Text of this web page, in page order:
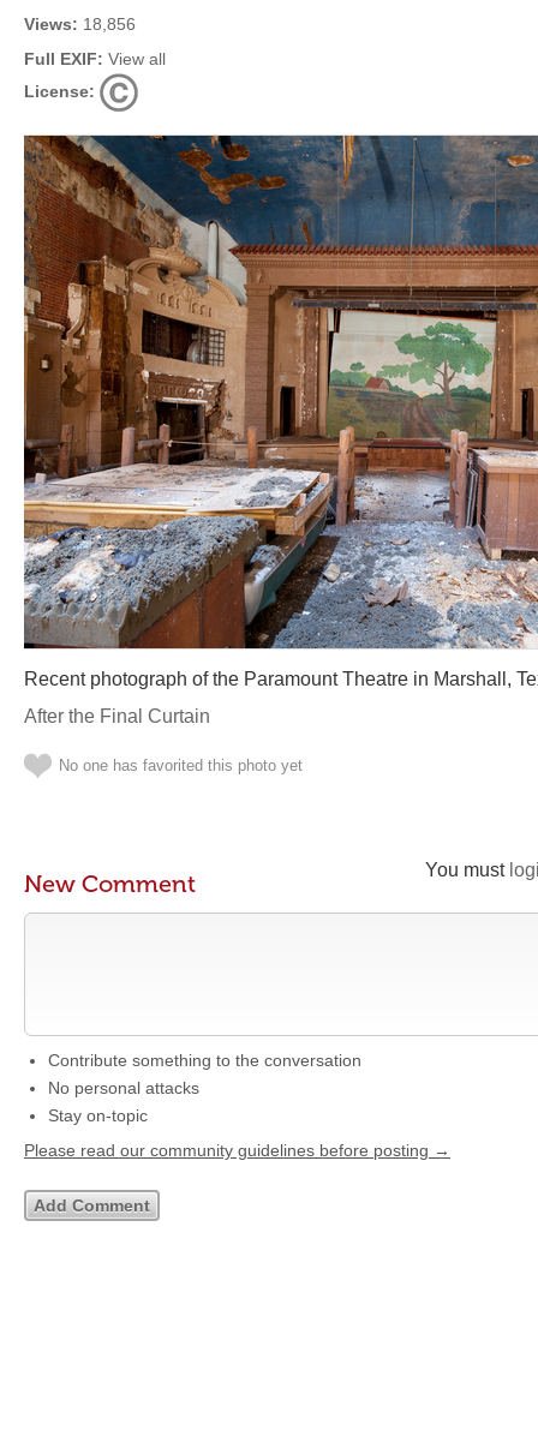
Views: 18,856
Full EXIF: View all
License:
Recent photograph of the Paramount Theatre in Marshall,
After the Final Curtain
No one has favorited this photo yet
You must
New Comment
Contribute something to the conversation
No personal attacks
Stay on-topic
Please read our community guidelines before posting →